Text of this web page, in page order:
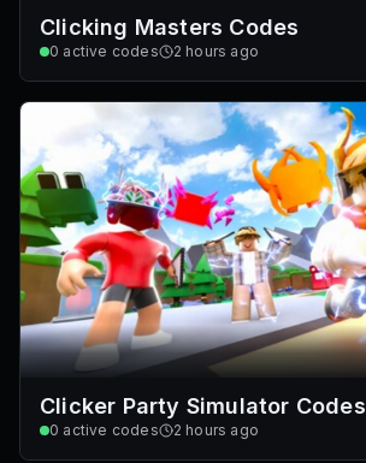
Clicking Masters Codes
0 active codes 2 hours ago
Clicker Party Simulator Codes
0 active codes 2 hours ago